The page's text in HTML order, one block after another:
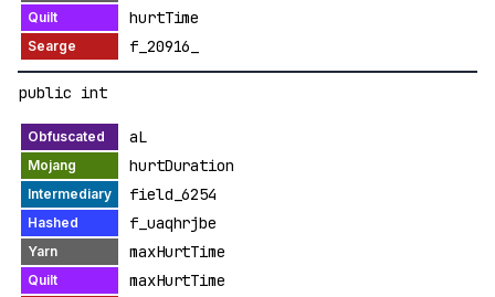
hurtTime
f_20916_
public int
aL
hurtDuration
field_6254
f_uaqhrjbe
maxHurtTime
maxHurtTime